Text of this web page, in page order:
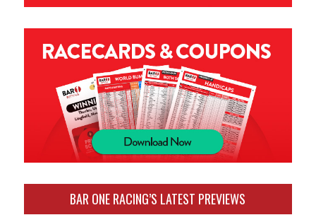
BAR ONE RACING’S LATEST PREVIEWS